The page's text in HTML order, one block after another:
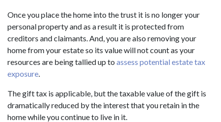
Once you place the home into the trust it is no longer your
personal property and as a result it is protected from
creditors and claimants. And, you are also removing your
home from your estate so its value will not count as your
resources are being tallied up to assess potential estate tax
exposure.
The gift tax is applicable, but the taxable value of the gift is
dramatically reduced by the interest that you retain in the
home while you continue to live in it.